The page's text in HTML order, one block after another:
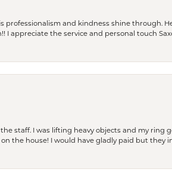
professionalism and kindness shine through.
I appreciate the service and personal touch
staff. I was lifting heavy objects and my ring
the house! I would have gladly paid but they